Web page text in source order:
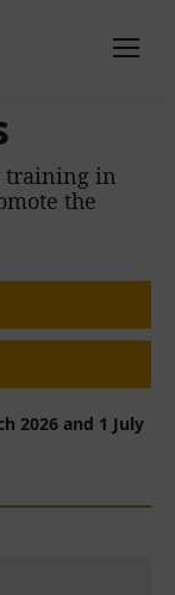
training in
the
2026 and 1 July